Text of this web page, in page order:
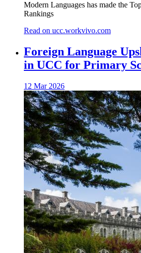
Modern Languages has made the
Rankings
Read on ucc.workvivo.com
Foreign Language
in UCC for Primary
12 Mar 2026